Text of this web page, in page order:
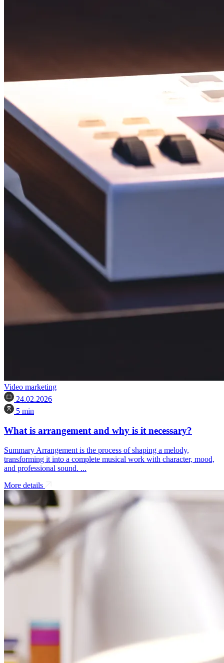
Video marketing
24.02.2026
5 min
What is arrangement and why is it necessary?
Summary Arrangement is the process of shaping a melody,
transforming it into a complete musical work with character, mood,
and professional sound. ...
More details